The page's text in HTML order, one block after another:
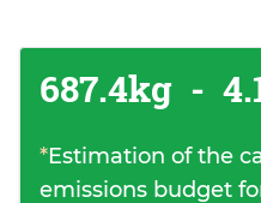
687.4kg -
*Estimation of the
emissions budget